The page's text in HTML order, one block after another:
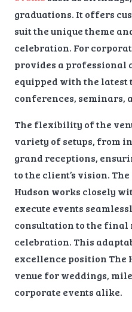
graduations. It offers
suit the unique theme
celebration. For
provides a professional
equipped with the latest
conferences, seminars,
The flexibility of the
variety of setups, from
grand receptions,
to the client’s vision.
Hudson works closely
execute events
consultation to the final
celebration. This
excellence position The
venue for weddings,
corporate events alike.